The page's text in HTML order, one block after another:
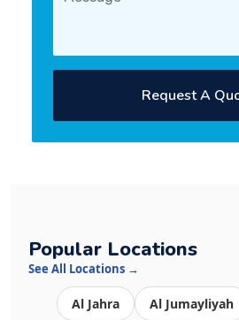
Request
Popular Locations
See All Locations →
Al Jahra Al Jumayliyah